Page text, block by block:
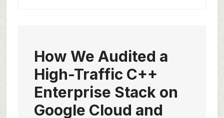
How We Audited a
High-Traffic C++
Enterprise Stack on
Google Cloud and